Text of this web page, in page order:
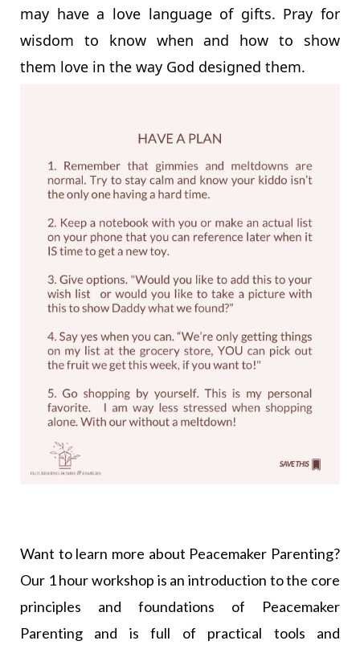
may have a love language of gifts. Pray for
wisdom to know when and how to show
them love in the way God designed them.
Want to learn more about Peacemaker Parenting?
Our 1 hour workshop is an introduction to the core
principles and foundations of Peacemaker
Parenting and is full of practical tools and